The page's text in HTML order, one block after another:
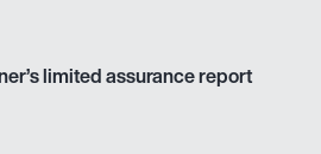
limited assurance report